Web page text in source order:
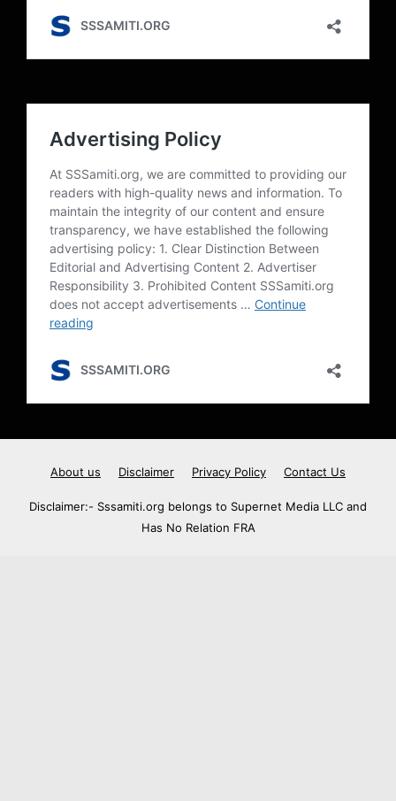
About us Disclaimer Privacy Policy Contact Us
Disclaimer:- Sssamiti.org belongs to Supernet Media LLC and
Has No Relation FRA